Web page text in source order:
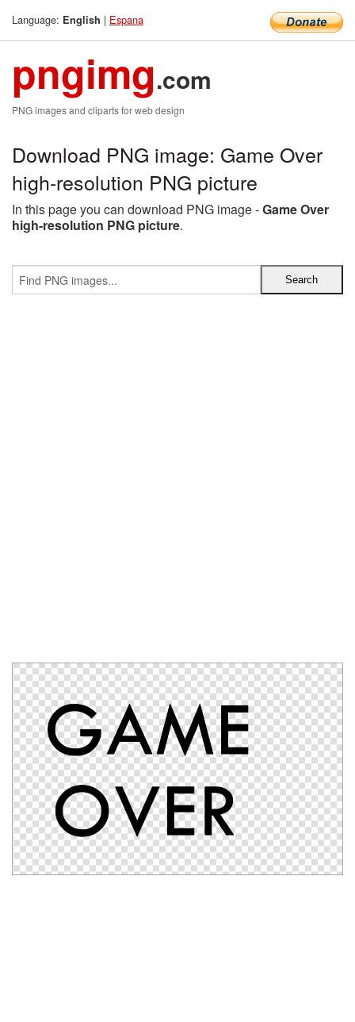
Language: English | Espana
pngimg.com
PNG images and cliparts for web design
Download PNG image: Game Over
high-resolution PNG picture
In this page you can download PNG image -Game Over
high-resolution PNG picture.